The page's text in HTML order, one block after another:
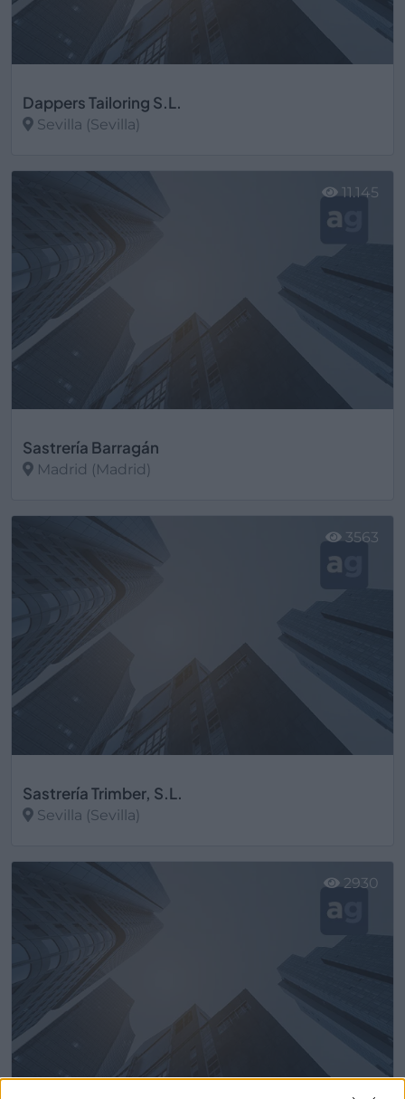
Dappers Tailoring S.L.
Sevilla (Sevilla)
Sastrería Barragán
Madrid (Madrid)
11.145
Sastrería Trimber, S.L.
Sevilla (Sevilla)
3563
2930